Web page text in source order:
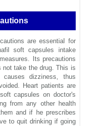
are essential for
soft capsules intake
Its precautions
not take the drug. This is
dizziness, thus
Heart patients are
capsules on doctor's
from any other health
and if he prescribes
to quit drinking if going